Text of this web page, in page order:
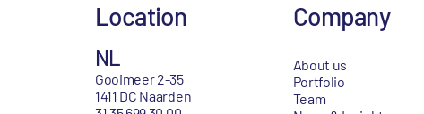
Location
NL
Gooimeer 2-35
1411 DC Naarden
Company
About us
Portfolio
Team